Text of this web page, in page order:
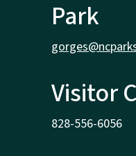
Park
Visitor
828-556-6056